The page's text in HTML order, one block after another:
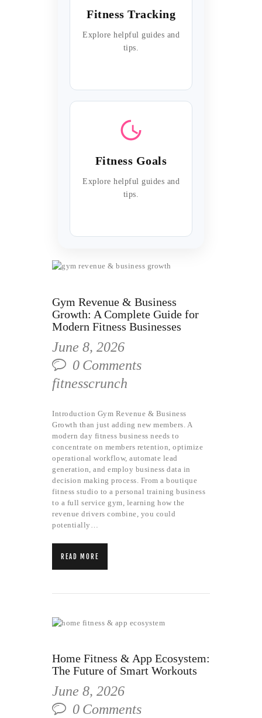
Fitness Tracking
Explore helpful guides and
tips.
Fitness Goals
Explore helpful guides and
tips.
Gym Revenue & Business
Growth: A Complete Guide for
Modern Fitness Businesses
June 8, 2026
0 Comments
fitnesscrunch
Introduction Gym Revenue & Business
Growth than just adding new members. A
modern day fitness business needs to
concentrate on members retention, optimize
operational workflow, automate lead
generation, and employ business data in
decision making process. From a boutique
fitness studio to a personal training business
to a full service gym, learning how the
revenue drivers combine, you could
potentially…
READ MORE
Home Fitness & App Ecosystem:
The Future of Smart Workouts
June 8, 2026
0 Comments